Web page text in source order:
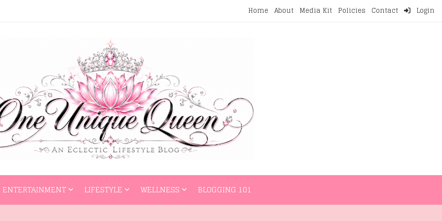
Home About Media Kit Policies Contact Login
ENTERTAINMENT LIFESTYLE WELLNESS BLOGGING 101
HOME ENTERTAINMENT LIFESTYLE WELLNESS BLOGGING 101